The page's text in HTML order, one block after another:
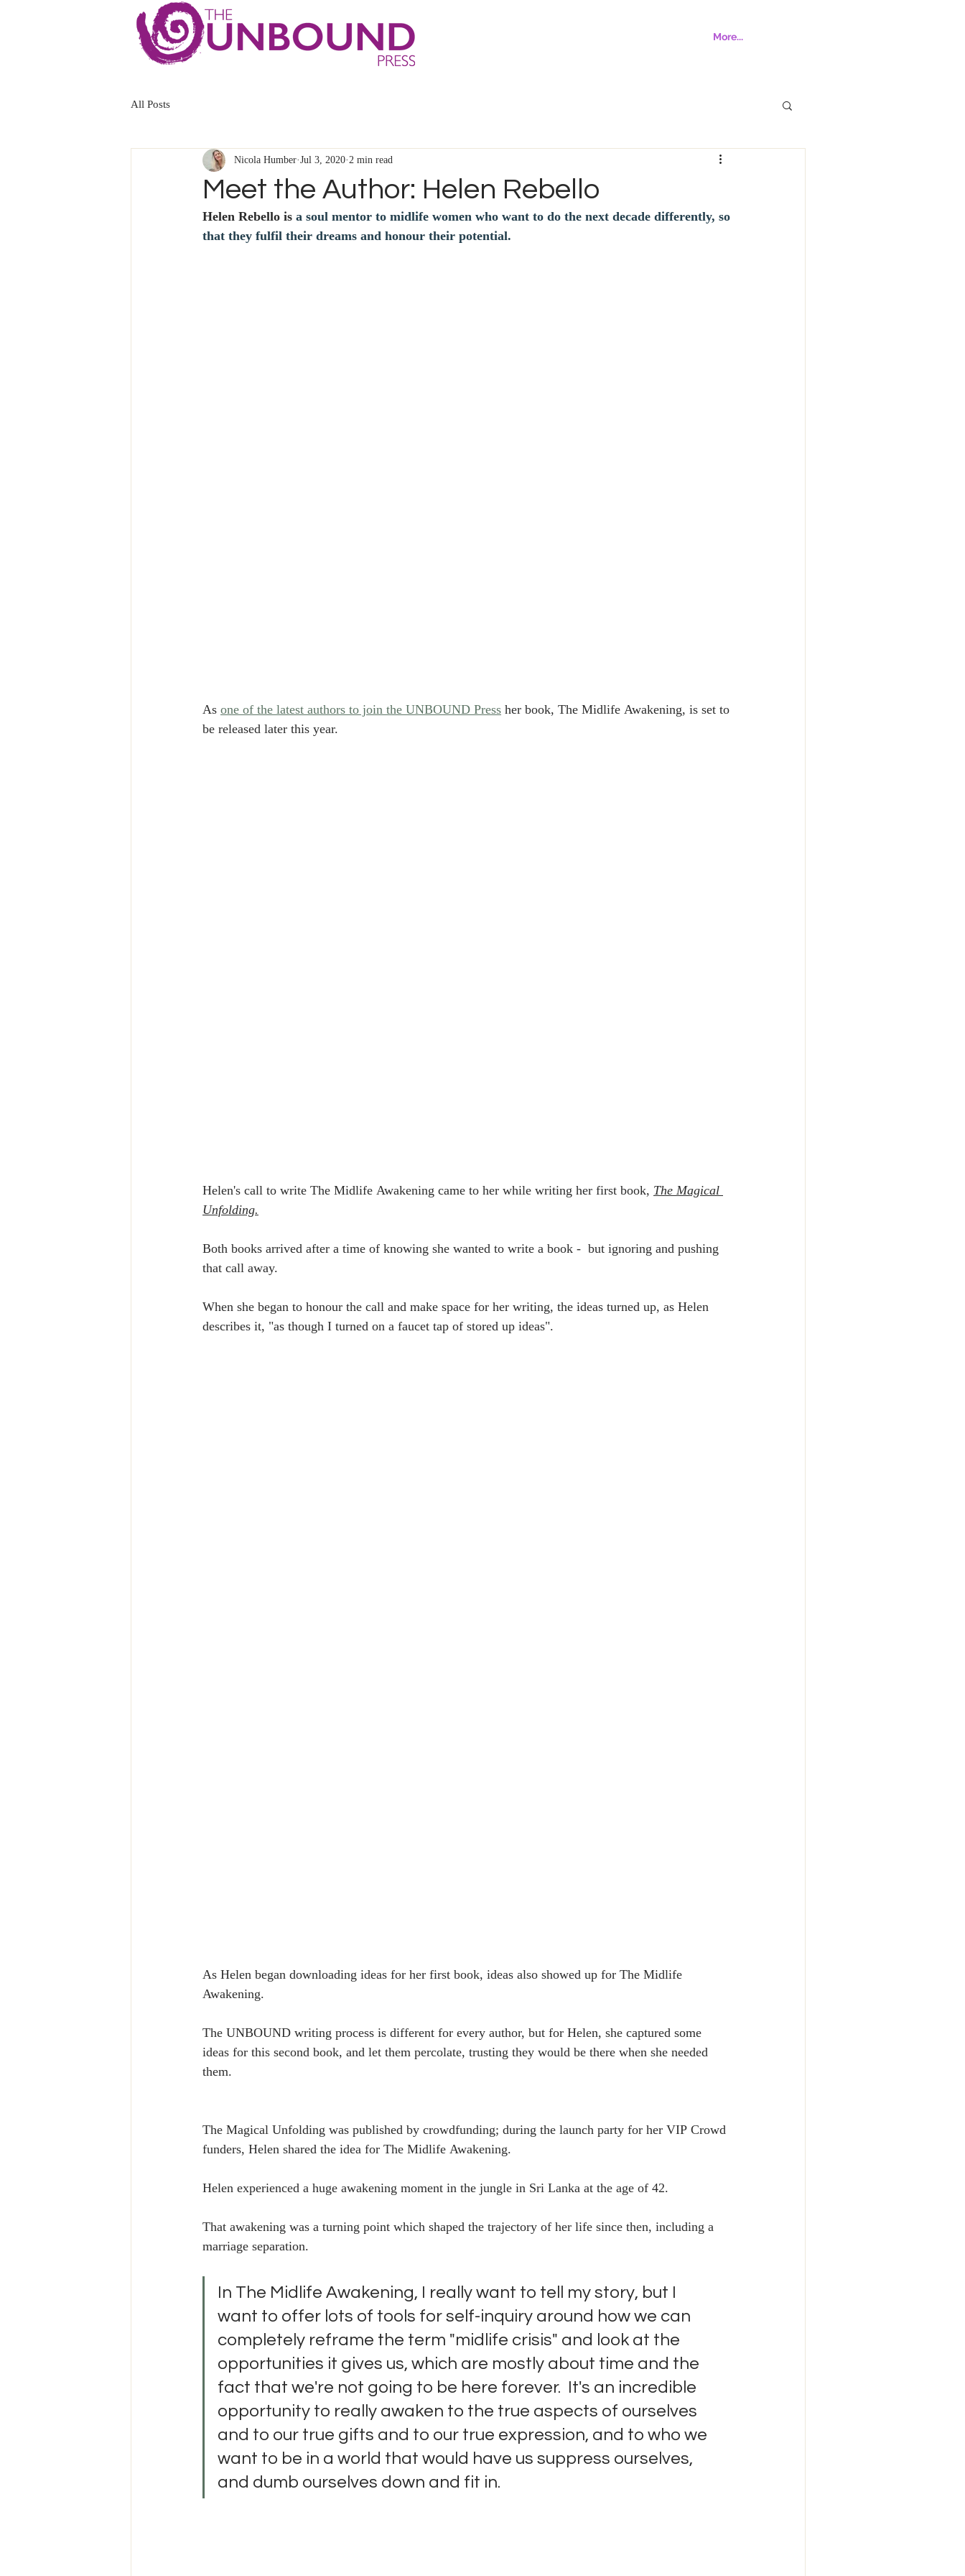
More...
All Posts
Meet the Author: Helen Rebello
Nicola HumberJul 3, 20202 min read
Helen Rebello is a soul mentor to midlife women who want to do the next decade differently, so
that they fulfil their dreams and honour their potential.
As one of the latest authors to join the UNBOUND Press her book, The Midlife Awakening, is set to
be released later this year.
Helen's call to write The Midlife Awakening came to her while writing her first book, The Magical
Unfolding.
Both books arrived after a time of knowing she wanted to write a book -  but ignoring and pushing
that call away.
When she began to honour the call and make space for her writing, the ideas turned up, as Helen
describes it, "as though I turned on a faucet tap of stored up ideas".
As Helen began downloading ideas for her first book, ideas also showed up for The Midlife
Awakening.
The UNBOUND writing process is different for every author, but for Helen, she captured some
ideas for this second book, and let them percolate, trusting they would be there when she needed
them.
The Magical Unfolding was published by crowdfunding; during the launch party for her VIP Crowd
funders, Helen shared the idea for The Midlife Awakening.
Helen experienced a huge awakening moment in the jungle in Sri Lanka at the age of 42.
That awakening was a turning point which shaped the trajectory of her life since then, including a
marriage separation.
In The Midlife Awakening, I really want to tell my story, but I
want to offer lots of tools for self-inquiry around how we can
completely reframe the term "midlife crisis" and look at the
opportunities it gives us, which are mostly about time and the
fact that we're not going to be here forever.  It's an incredible
opportunity to really awaken to the true aspects of ourselves
and to our true gifts and to our true expression, and to who we
want to be in a world that would have us suppress ourselves,
and dumb ourselves down and fit in.